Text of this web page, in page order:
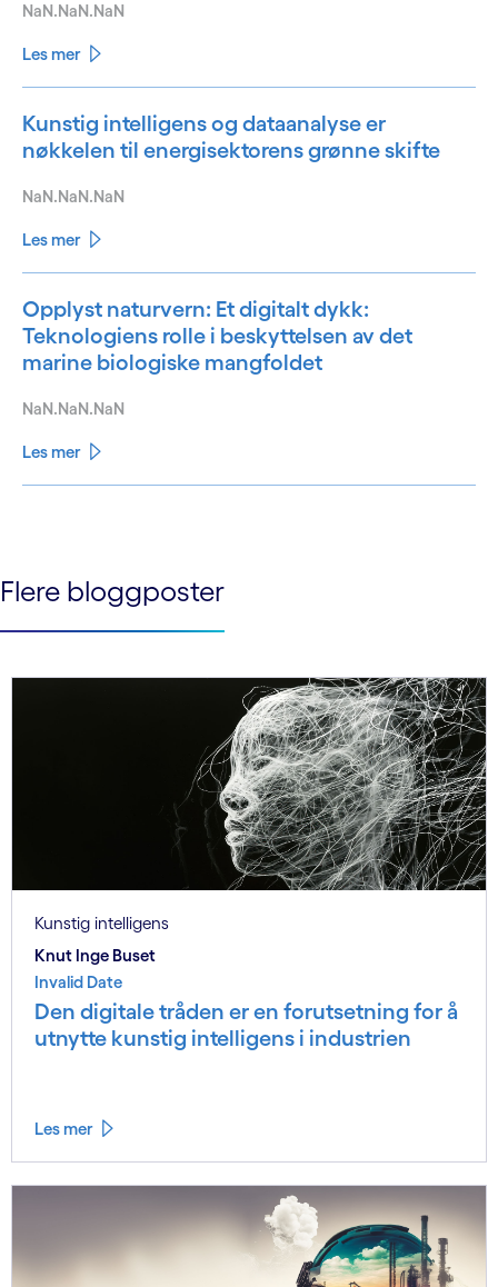
NaN.NaN.NaN
Les mer
Kunstig intelligens og dataanalyse er
nøkkelen til energisektorens grønne skifte
NaN.NaN.NaN
Les mer
Opplyst naturvern: Et digitalt dykk:
Teknologiens rolle i beskyttelsen av det
marine biologiske mangfoldet
NaN.NaN.NaN
Les mer
Flere bloggposter
Kunstig intelligens
Knut Inge Buset
Invalid Date
Den digitale tråden er en forutsetning for å
utnytte kunstig intelligens i industrien
Les mer